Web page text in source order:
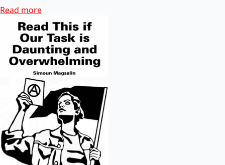
Read more